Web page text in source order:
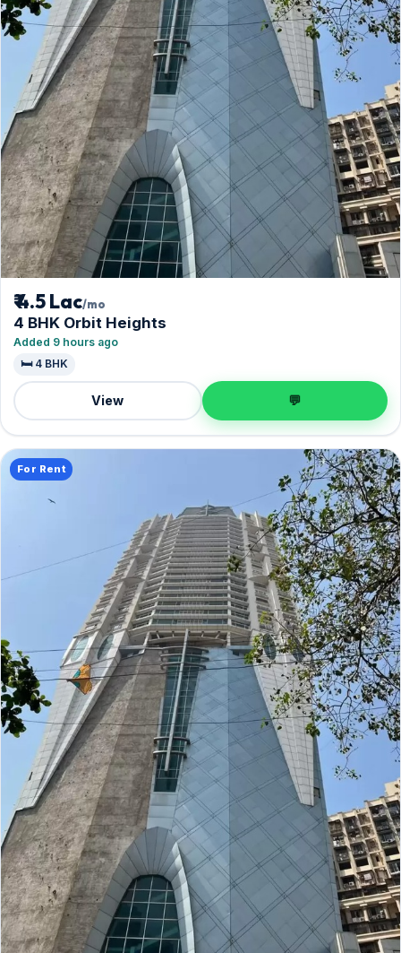
₹ 4.5 Lac/mo
4 BHK Orbit Heights
Added 9 hours ago
🛏️ 4 BHK
View 💬
For Rent